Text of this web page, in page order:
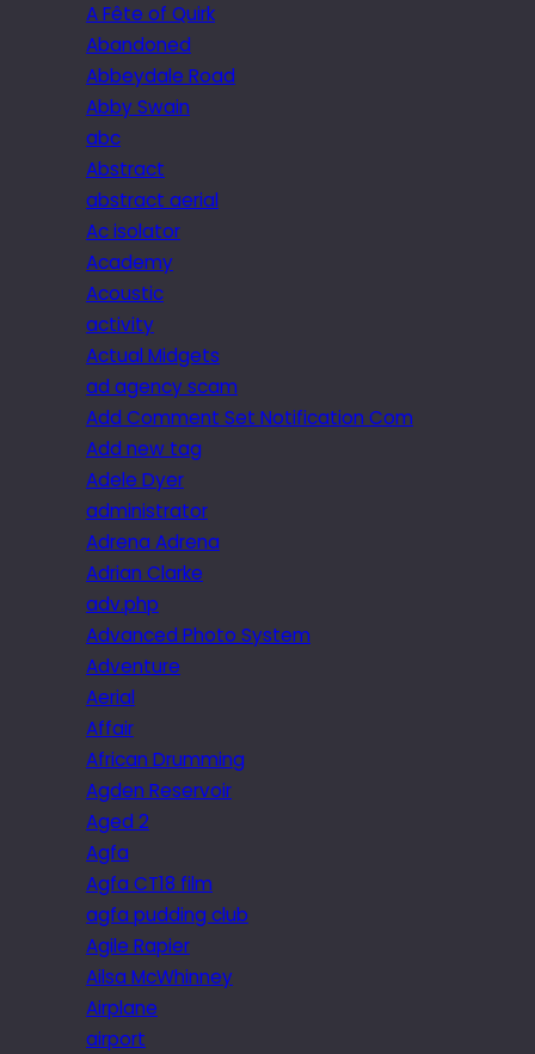
A Fête of Quirk
Abandoned
Abbeydale Road
Abby Swain
abc
Abstract
abstract aerial
Ac isolator
Academy
Acoustic
activity
Actual Midgets
ad agency scam
Add Comment Set Notification Com
Add new tag
Adele Dyer
administrator
Adrena Adrena
Adrian Clarke
adv.php
Advanced Photo System
Adventure
Aerial
Affair
African Drumming
Agden Reservoir
Aged 2
Agfa
Agfa CT18 film
agfa pudding club
Agile Rapier
Ailsa McWhinney
Airplane
airport